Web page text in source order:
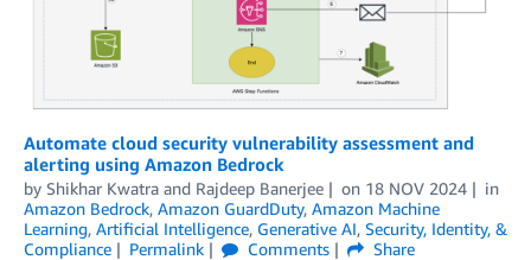
Automate cloud security vulnerability assessment and
alerting using Amazon Bedrock
by Shikhar Kwatra and Rajdeep Banerjee on 18 NOV 2024
in
Amazon Bedrock, Amazon GuardDuty, Amazon Machine
Learning, Artificial Intelligence, Generative AI, Security, Identity, &
Compliance
Permalink Comments
Share